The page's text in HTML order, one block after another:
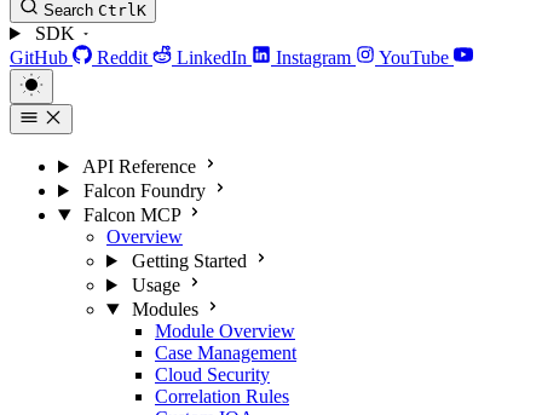
Search CtrlK
SDK
GitHub
Reddit LinkedIn Instagram YouTube
API Reference
Falcon Foundry
Falcon MCP
Overview
Getting Started
Usage
Modules
Module Overview
Case Management
Cloud Security
Correlation Rules